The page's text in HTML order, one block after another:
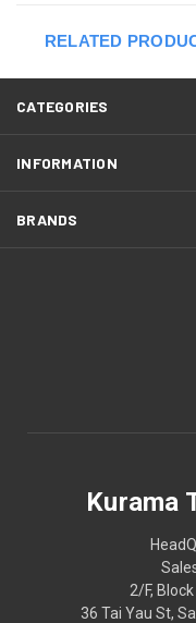
RELATED
CATEGORIES
INFORMATION
BRANDS
Kurama
2/F,
36 Tai Yau St,